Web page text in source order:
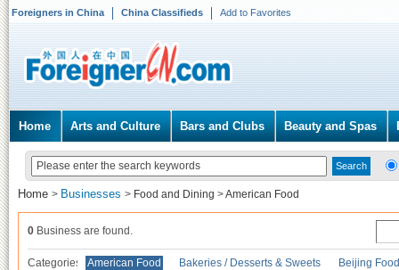
Foreigners in China China Classifieds Add to Favorites
Home Arts and Culture Bars and Clubs Beauty and Spas
Home > Businesses > Food and Dining >American Food
0 Business are found.
Categories American Food Bakeries / Desserts & Sweets
Beijing Food